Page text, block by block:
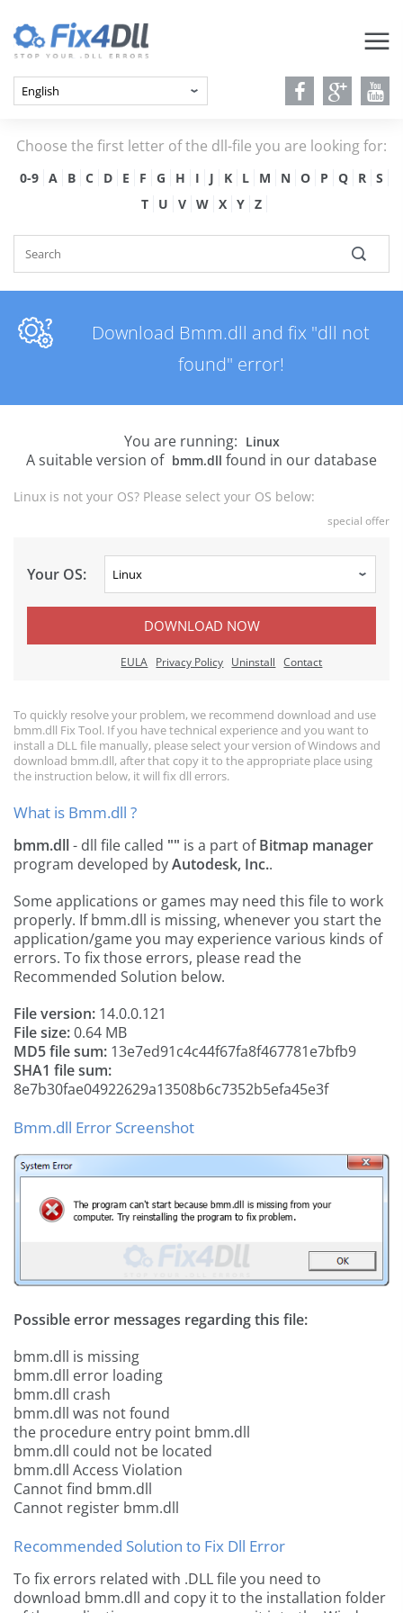
Choose the first letter of the dll-file you are looking for:
0-9 A B C D E F G H I J K L M N O P Q R
S
T
U V W X Y Z
Download Bmm.dll and fix "dll not
found" error!
You are running: Linux
A suitable version of bmm.dll found in our database
Linux is not your OS? Please select your OS below:
special offer
Your OS:
DOWNLOAD NOW
EULA Privacy Policy Uninstall Contact
To quickly resolve your problem, we recommend download and use
bmm.dll Fix Tool. If you have technical experience and you want to
install a DLL file manually, please select your version of Windows and
download bmm.dll, after that copy it to the appropriate place using
the instruction below, it will fix dll errors.
What is Bmm.dll ?
bmm.dll- dll file called "" is a part ofBitmap manager
program developed byAutodesk, Inc..
Some applications or games may need this file to work
properly. If bmm.dll is missing, whenever you start the
application/game you may experience various kinds of
errors. To fix those errors, please read the
Recommended Solution below.
File version: 14.0.0.121
File size:0.64 MB
MD5 file sum: 13e7ed91c4c44f67fa8f467781e7bfb9
SHA1 file sum:
8e7b30fae04922629a13508b6c7352b5efa45e3f
Bmm.dll Error Screenshot
Possible error messages regarding this file:
bmm.dll is missing
bmm.dll error loading
bmm.dll crash
bmm.dll was not found
the procedure entry point bmm.dll
bmm.dll could not be located
bmm.dll Access Violation
Cannot find bmm.dll
Cannot register bmm.dll
Recommended Solution to Fix Dll Error
To fix errors related with .DLL file you need to
download bmm.dll and copy it to the installation folder